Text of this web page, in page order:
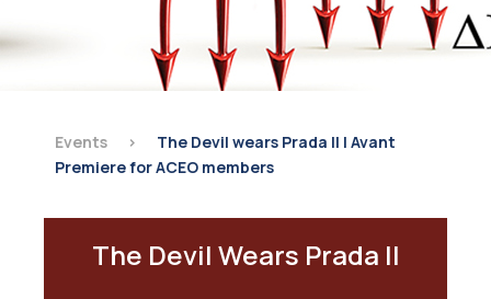
Events >
The Devil wears Prada II | Avant
Premiere for ACEO members
The Devil Wears Prada II